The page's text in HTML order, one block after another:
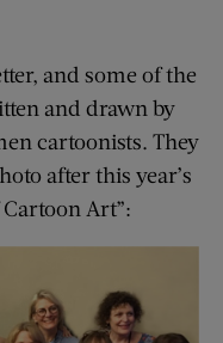
and some of the
and drawn by
cartoonists. They
after this year’s
Art”: